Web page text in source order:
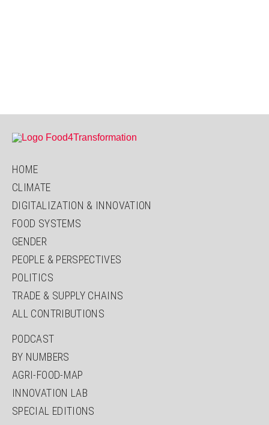
HOME
CLIMATE
DIGITALIZATION & INNOVATION
FOOD SYSTEMS
GENDER
PEOPLE & PERSPECTIVES
POLITICS
TRADE & SUPPLY CHAINS
ALL CONTRIBUTIONS
PODCAST
BY NUMBERS
AGRI-FOOD-MAP
INNOVATION LAB
SPECIAL EDITIONS